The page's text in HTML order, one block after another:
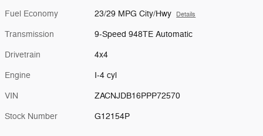
Fuel Economy 23/29 MPG City/Hwy Details
Transmission 9-Speed 948TE Automatic
Drivetrain 4x4
Engine I-4 cyl
VIN ZACNJDB16PPP72570
Stock Number G12154P